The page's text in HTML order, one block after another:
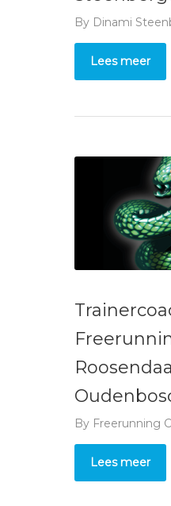
By Dinami
Lees meer
By Freerunning
Lees meer